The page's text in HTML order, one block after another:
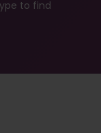
to find